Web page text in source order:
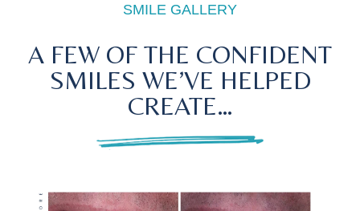
SMILE GALLERY
A FEW OF THE CONFIDENT
SMILES WE’VE HELPED
CREATE…